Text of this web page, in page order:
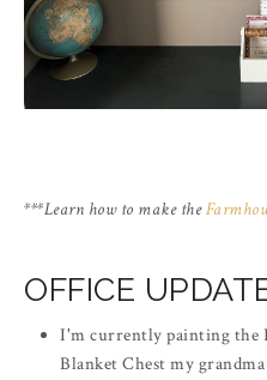
***Learn how to make the
OFFICE
I'm currently painting the
Blanket Chest my